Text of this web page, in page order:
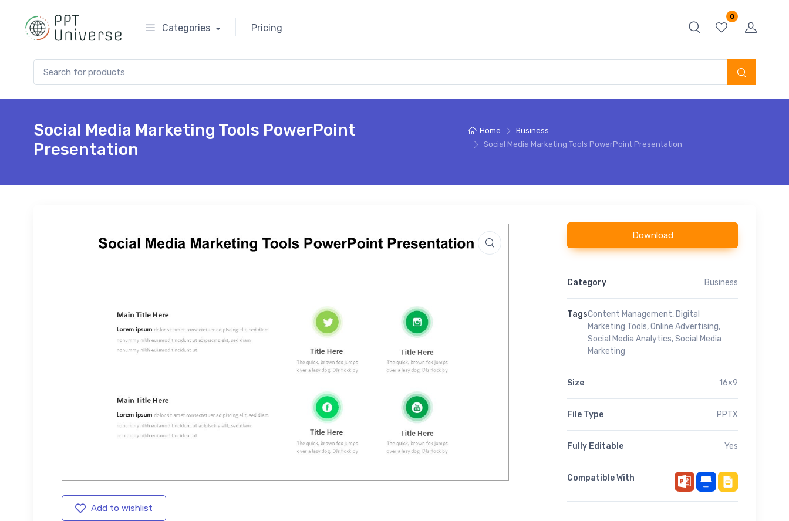
0
Categories Pricing
Home
Business
Social Media Marketing Tools PowerPoint Presentation
Social Media Marketing Tools PowerPoint
Presentation
Add to wishlist
Download
Category Business
TagsContent Management, Digital
Marketing Tools,Online Advertising,
Social Media Analytics,Social Media
Marketing
Size 16×9
File Type PPTX
Fully Editable Yes
Compatible With